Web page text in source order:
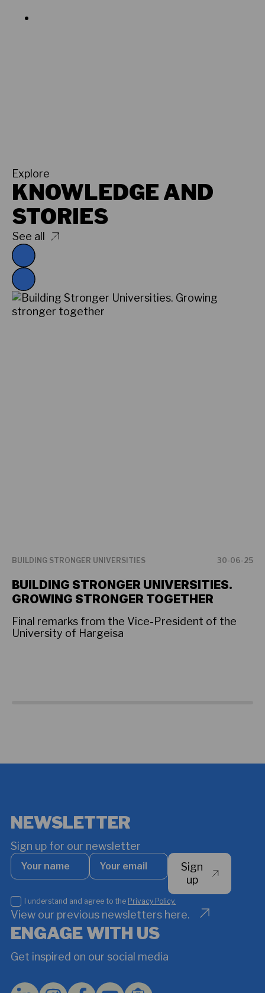
Explore
KNOWLEDGE AND
STORIES
See all
BUILDING STRONGER UNIVERSITIES 30-06-25
BUILDING STRONGER UNIVERSITIES.
GROWING STRONGER TOGETHER
Final remarks from the Vice-President of the
University of Hargeisa
NEWSLETTER
Sign up for our newsletter
Your
name
Your
email
*
I
understand
agree
the
Policy.
I understand and agree to the Privacy Policy.
Sign
up
View our previous newsletters here.
ENGAGE WITH US
Get inspired on our social media